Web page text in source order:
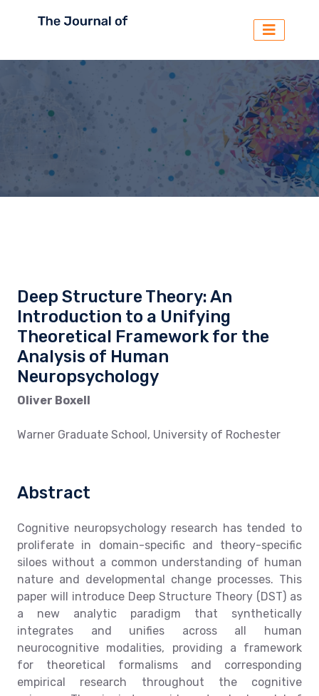
Deep Structure Theory: An
Introduction to a Unifying
Theoretical Framework for the
Analysis of Human
Neuropsychology
Oliver Boxell
Warner Graduate School, University of Rochester
Abstract
Cognitive neuropsychology research has tended to
proliferate in domain-specific and theory-specific
siloes without a common understanding of human
nature and developmental change processes. This
paper will introduce Deep Structure Theory (DST) as
a new analytic paradigm that synthetically
integrates and unifies across all human
neurocognitive modalities, providing a framework
for theoretical formalisms and corresponding
empirical research throughout the cognitive